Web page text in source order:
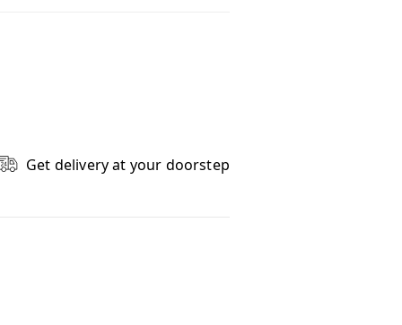
Get delivery at your doorstep